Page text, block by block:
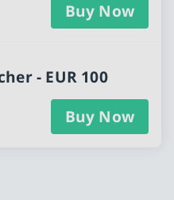
Buy Now
- EUR 100
Buy Now